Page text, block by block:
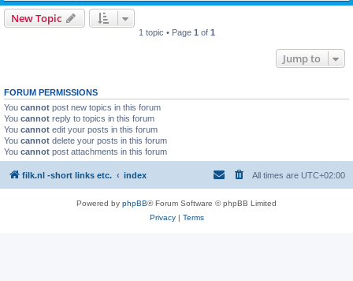
New Topic
1 topic • Page 1 of 1
Jump to
FORUM PERMISSIONS
You cannot post new topics in this forum
You cannot reply to topics in this forum
You cannot edit your posts in this forum
You cannot delete your posts in this forum
You cannot post attachments in this forum
filk.nl -short links etc. index All times are UTC+02:00
Powered by phpBB® Forum Software © phpBB Limited
Privacy| Terms